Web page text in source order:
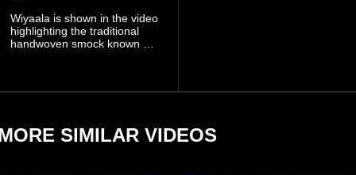
Wiyaala is shown in the video
highlighting the traditional
handwoven smock known as
SIMILAR VIDEOS